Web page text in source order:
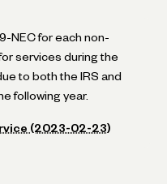
NEC for each non-
services during the
to both the IRS and
following year.
(2023-02-23)